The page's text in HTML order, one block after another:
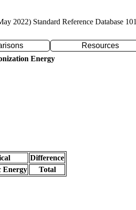
2022) Standard Reference Database 101
Resources
Energy
Difference
Energy
Total